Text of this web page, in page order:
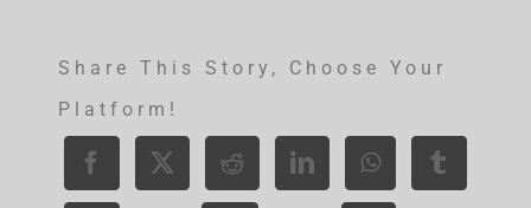
Share This Story, Choose Your
Platform!